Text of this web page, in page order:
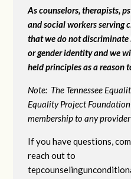
As counselors, therapists,
and social workers serving
that we do not
or gender identity and we
held principles as a reason
Note: The Tennessee
Equality Project
membership to any
If you have questions,
reach out to